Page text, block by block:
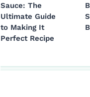
Sauce: The
Ultimate Guide
to Making It
Perfect Recipe